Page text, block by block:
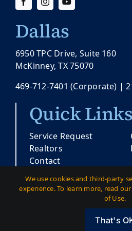
Dallas
6950 TPC Drive, Suite 160
McKinney, TX 75070
469-712-7401 (Corporate) |
Quick Links
Service Request
Realtors
Contact
© Copyright 2026 |
Rights
We use cookies and third-party
experience. To learn more, read
of Use.
That's